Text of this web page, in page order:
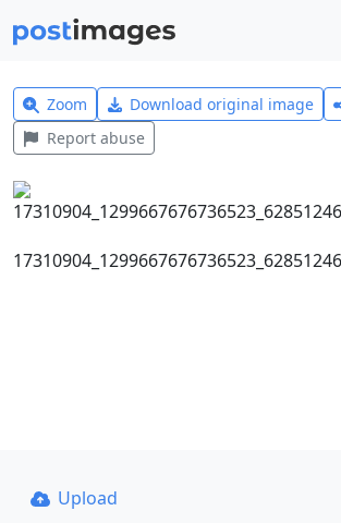
Zoom Download original image
Report abuse
Upload